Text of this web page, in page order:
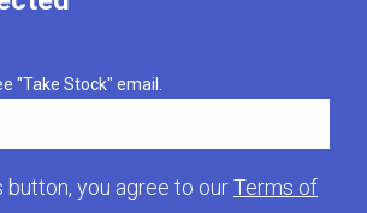
"Take Stock" email.
button, you agree to ourTerms of